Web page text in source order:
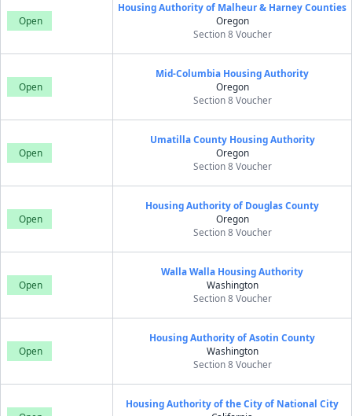
Open
Housing Authority of Malheur & Harney Counties
Oregon
Section 8 Voucher
Open
Mid-Columbia Housing Authority
Oregon
Section 8 Voucher
Open
Umatilla County Housing Authority
Oregon
Section 8 Voucher
Open
Housing Authority of Douglas County
Oregon
Section 8 Voucher
Open
Walla Walla Housing Authority
Washington
Section 8 Voucher
Open
Housing Authority of Asotin County
Washington
Section 8 Voucher
Housing Authority of the City of National City